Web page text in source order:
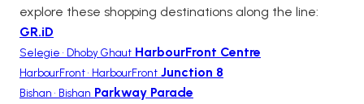
explore these shopping destinations along the line:
GR.iD
Selegie • Dhoby Ghaut HarbourFront Centre
HarbourFront • HarbourFront Junction 8
Bishan • Bishan Parkway Parade